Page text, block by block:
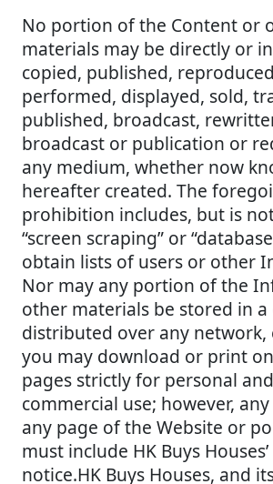
No portion of the Content or
materials may be directly or
copied, published,
performed, displayed, sold,
published, broadcast,
broadcast or publication or
any medium, whether now
hereafter created. The
prohibition includes, but is
“screen scraping” or
obtain lists of users or other
Nor may any portion of the
other materials be stored in
distributed over any network,
you may download or print
pages strictly for personal
commercial use; however,
any page of the Website or
must include HK Buys
notice.HK Buys Houses, and